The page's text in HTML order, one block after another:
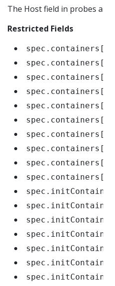
The Host field in probes
Restricted Fields